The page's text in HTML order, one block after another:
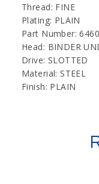
Thread: FINE
Plating: PLAIN
Part Number:
Head: BINDER
Drive: SLOTTED
Material: STEEL
Finish: PLAIN